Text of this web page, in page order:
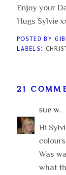
Enjoy your
Hugs Sylvie
POSTED BY
LABELS:
21
sue w.
Hi
Was
what